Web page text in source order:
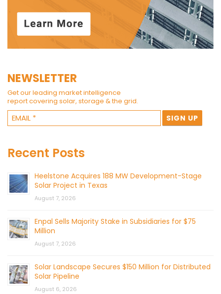
NEWSLETTER
Get our leading market intelligence
report covering solar, storage & the grid.
Recent Posts
Heelstone Acquires 188 MW Development-Stage
Solar Project in Texas
August 7, 2026
Enpal Sells Majority Stake in Subsidiaries for $75
Million
August 7, 2026
Solar Landscape Secures $150 Million for Distributed
Solar Pipeline
August 6, 2026